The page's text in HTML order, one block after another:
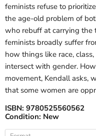
feminists refuse to
the age-old problem of
who rebuff at carrying the
feminists broadly suffer
how things like race,
intersect with gender.
movement, Kendall asks,
that some women are
ISBN: 9780525560562
Condition: New